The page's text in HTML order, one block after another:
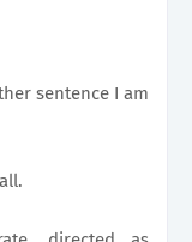
sentence I am